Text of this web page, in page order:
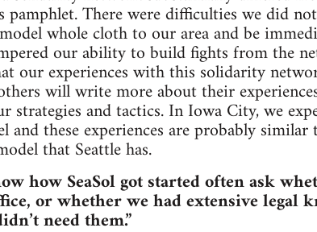
pamphlet. There were difficulties we did
whole cloth to our area and be
our ability to build fights from the
our experiences with this solidarity
will write more about their
strategies and tactics. In Iowa City, we
these experiences are probably
that Seattle has.
how SeaSol got started often ask
or whether we had extensive legal
need them.”